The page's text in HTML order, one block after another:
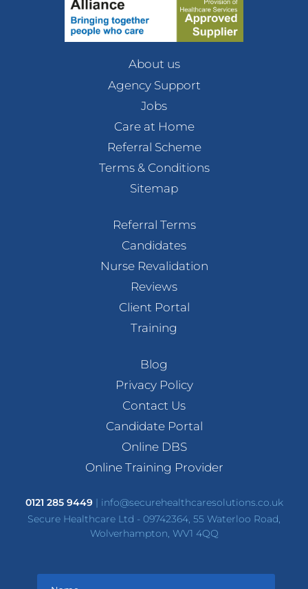
About us
Agency Support
Jobs
Care at Home
Referral Scheme
Terms & Conditions
Sitemap
Referral Terms
Candidates
Nurse Revalidation
Reviews
Client Portal
Training
Blog
Privacy Policy
Contact Us
Candidate Portal
Online DBS
Online Training Provider
0121 285 9449| info@securehealthcaresolutions.co.uk
Secure Healthcare Ltd - 09742364, 55 Waterloo Road,
Wolverhampton, WV1 4QQ